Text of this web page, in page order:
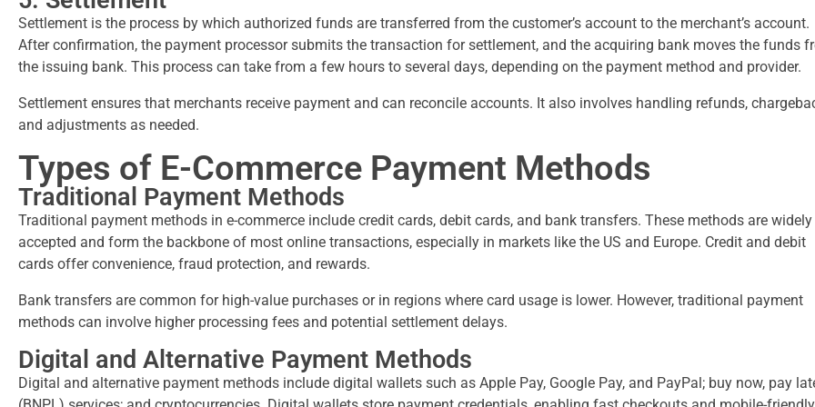
Settlement is the process by which authorized funds are transferred from the customer’s account to the merchant’s account.
After confirmation, the payment processor submits the transaction for settlement, and the acquiring bank moves the funds
the issuing bank. This process can take from a few hours to several days, depending on the payment method and provider.
Settlement ensures that merchants receive payment and can reconcile accounts. It also involves handling refunds,
and adjustments as needed.
Types of E-Commerce Payment Methods
Traditional Payment Methods
Traditional payment methods in e-commerce include credit cards, debit cards, and bank transfers. These methods are widely
accepted and form the backbone of most online transactions, especially in markets like the US and Europe. Credit and debit
cards offer convenience, fraud protection, and rewards.
Bank transfers are common for high-value purchases or in regions where card usage is lower. However, traditional payment
methods can involve higher processing fees and potential settlement delays.
Digital and Alternative Payment Methods
Digital and alternative payment methods include digital wallets such as Apple Pay, Google Pay, and PayPal; buy now, pay